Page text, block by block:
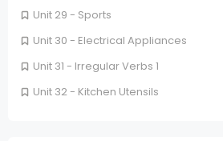
Unit 29 - Sports
Unit 30 - Electrical Appliances
Unit 31 - Irregular Verbs 1
Unit 32 - Kitchen Utensils